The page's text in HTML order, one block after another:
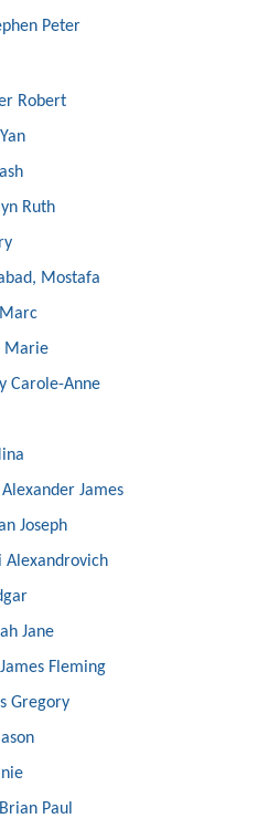
Peter
Robert
Ruth
Mostafa
Marc
Marie
Carole-Anne
James
Joseph
Alexandrovich
Jane
Fleming
Gregory
Paul